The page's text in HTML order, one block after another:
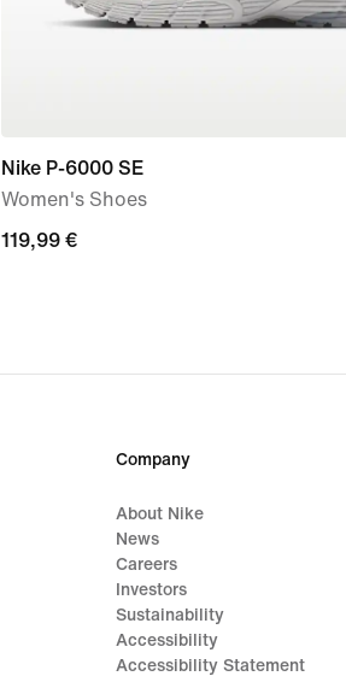
Nike P-6000 SE
Women's Shoes
119,99
119,99 €
Company
About Nike
News
Careers
Investors
Sustainability
Accessibility
Accessibility Statement